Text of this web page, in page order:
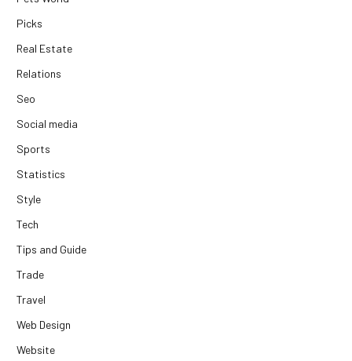
Picks
Real Estate
Relations
Seo
Social media
Sports
Statistics
Style
Tech
Tips and Guide
Trade
Travel
Web Design
Website